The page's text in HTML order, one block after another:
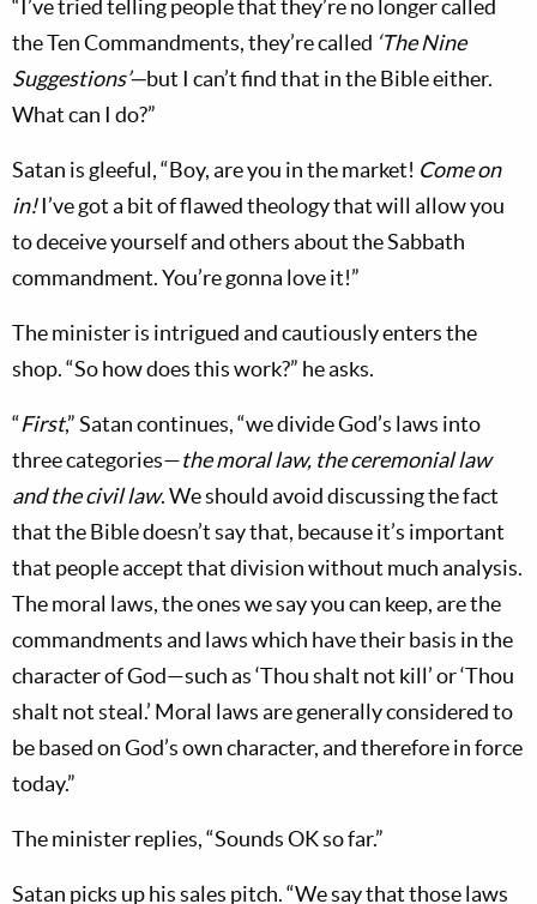
“I’ve tried telling people that they’re no longer called
the Ten Commandments, they’re called ‘The Nine
Suggestions’—but I can’t find that in the Bible either.
What can I do?”
Satan is gleeful, “Boy, are you in the market! Come on
in!I’ve got a bit of flawed theology that will allow you
to deceive yourself and others about the Sabbath
commandment. You’re gonna love it!”
The minister is intrigued and cautiously enters the
shop. “So how does this work?” he asks.
“First,” Satan continues, “we divide God’s laws into
three categories—the moral law, the ceremonial law
and the civil law. We should avoid discussing the fact
that the Bible doesn’t say that, because it’s important
that people accept that division without much analysis.
The moral laws, the ones we say you can keep, are the
commandments and laws which have their basis in the
character of God—such as ‘Thou shalt not kill’ or ‘Thou
shalt not steal.’ Moral laws are generally considered to
be based on God’s own character, and therefore in force
today.”
The minister replies, “Sounds OK so far.”
Satan picks up his sales pitch. “We say that those laws